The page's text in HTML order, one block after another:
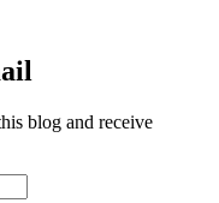
blog and receive